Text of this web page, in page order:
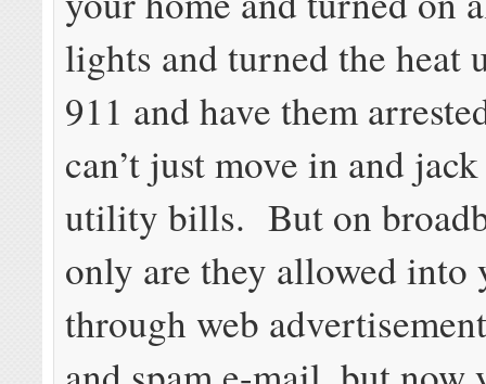
lights and turned the heat
911 and have them
can’t just move in and
utility bills. But on
only are they allowed into
through web